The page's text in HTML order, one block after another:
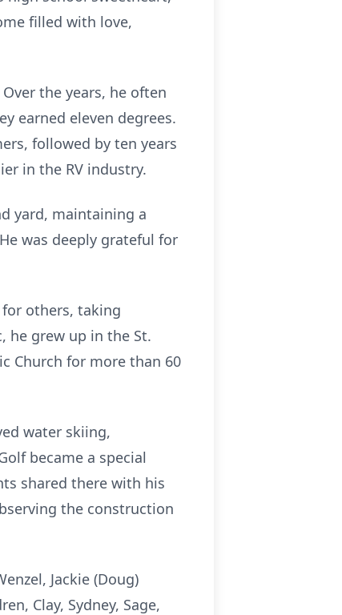
filled with love,
the years, he often
earned eleven degrees.
followed by ten years
in the RV industry.
yard, maintaining a
was deeply grateful for
others, taking
he grew up in the St.
Church for more than 60
water skiing,
became a special
shared there with his
the construction
Jackie (Doug)
Clay, Sydney, Sage,